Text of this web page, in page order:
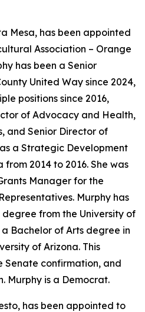
Mesa, has been appointed
Association – Orange
has been a Senior
United Way since 2024,
positions since 2016,
of Advocacy and Health,
and Senior Director of
a Strategic Development
2014 to 2016. She was
Manager for the
Murphy has
from the University of
Bachelor of Arts degree in
of Arizona. This
Senate confirmation, and
Murphy is a Democrat.
has been appointed to